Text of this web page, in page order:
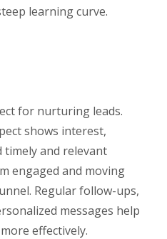
learning curve.
for nurturing leads.
shows interest,
timely and relevant
engaged and moving
Regular follow-ups,
messages help
effectively.